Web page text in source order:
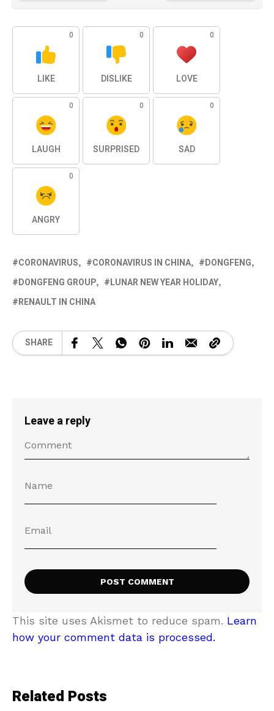
0
LIKE
0
DISLIKE
0
LOVE
0
LAUGH
0
SURPRISED
0
SAD
0
ANGRY
CORONAVIRUS CORONAVIRUS IN CHINA
DONGFENG
DONGFENG GROUP
LUNAR NEW YEAR HOLIDAY
RENAULT IN CHINA
SHARE
Leave a reply
This site uses Akismet to reduce spam. Learn
how your comment data is processed.
Related Posts